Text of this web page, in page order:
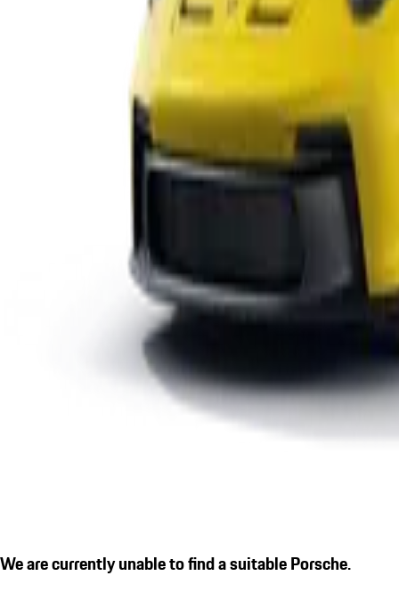
We are currently unable to find a suitable Porsche.